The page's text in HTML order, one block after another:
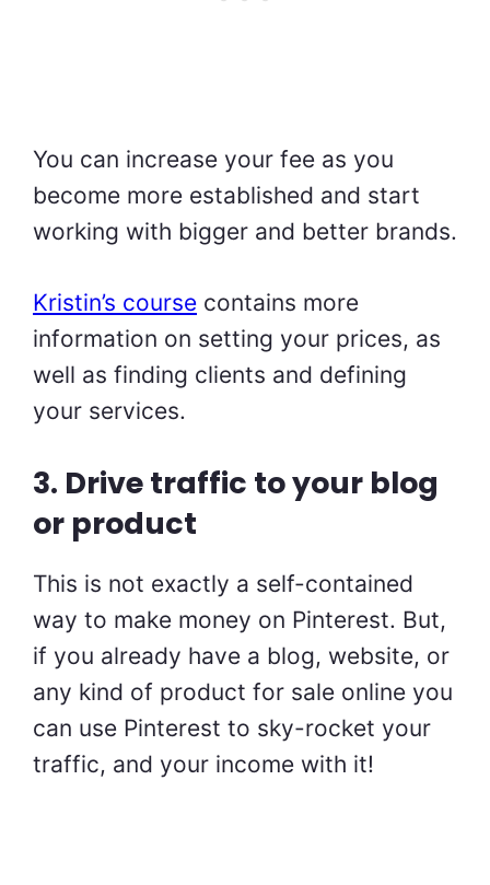
You can increase your fee as you
become more established and start
working with bigger and better brands.
Kristin’s course contains more
information on setting your prices, as
well as finding clients and defining
your services.
3. Drive traffic to your blog
or product
This is not exactly a self-contained
way to make money on Pinterest. But,
if you already have a blog, website, or
any kind of product for sale online you
can use Pinterest to sky-rocket your
traffic, and your income with it!